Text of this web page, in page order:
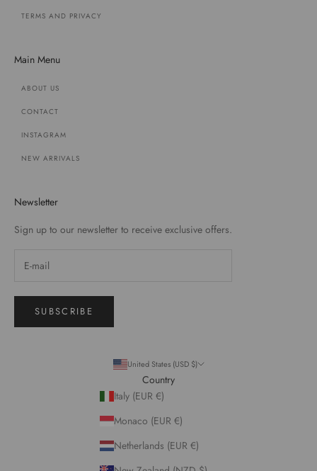
TERMS AND PRIVACY
Main Menu
ABOUT US
CONTACT
INSTAGRAM
NEW ARRIVALS
Newsletter
Sign up to our newsletter to receive exclusive offers.
SUBSCRIBE
United States (USD $)
Country
Italy (EUR €)
Monaco (EUR €)
Netherlands (EUR €)